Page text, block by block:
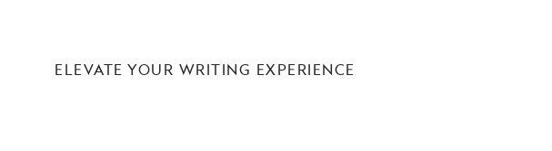
ELEVATE YOUR WRITING EXPERIENCE